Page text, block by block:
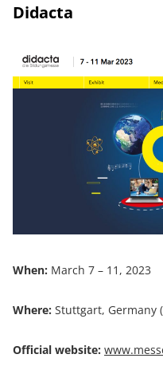
Didacta
When: March 7 – 11, 2023
Where: Stuttgart, Germany
Official website: